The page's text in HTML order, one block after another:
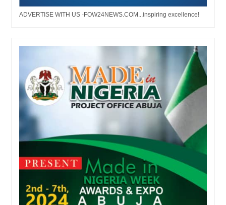
ADVERTISE WITH US -FOW24NEWS.COM...inspiring excellence!